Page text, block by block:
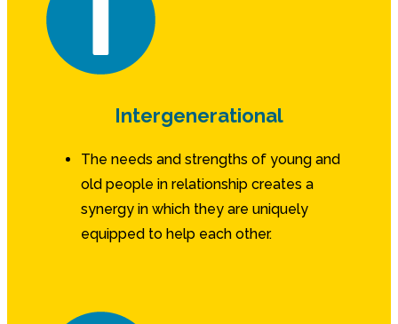
Intergenerational
The needs and strengths of young and
old people in relationship creates a
synergy in which they are uniquely
equipped to help each other.